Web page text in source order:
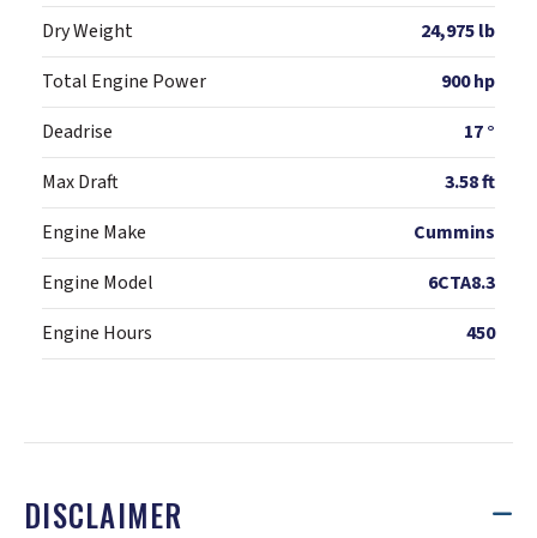
Dry Weight
24,975 lb
Total Engine Power
900 hp
Deadrise
17 °
Max Draft
3.58 ft
Engine Make
Cummins
Engine Model
6CTA8.3
Engine Hours
450
DISCLAIMER